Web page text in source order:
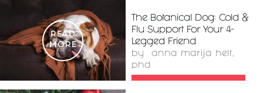
READ
MORE
The Botanical Dog: Cold &
Flu Support For Your 4-
Legged Friend
by anna marija helt,
phd